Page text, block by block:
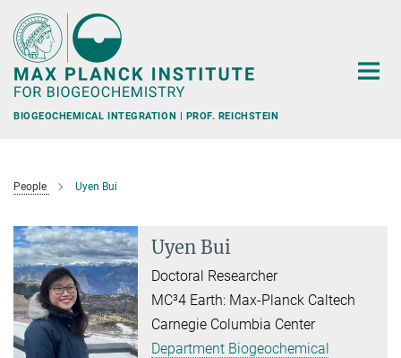
Main-
Content
BIOGEOCHEMICAL INTEGRATION | PROF. REICHSTEIN
People Uyen Bui
Uyen Bui
Doctoral Researcher
MC³4 Earth: Max-Planck Caltech
Carnegie Columbia Center
Department Biogeochemical